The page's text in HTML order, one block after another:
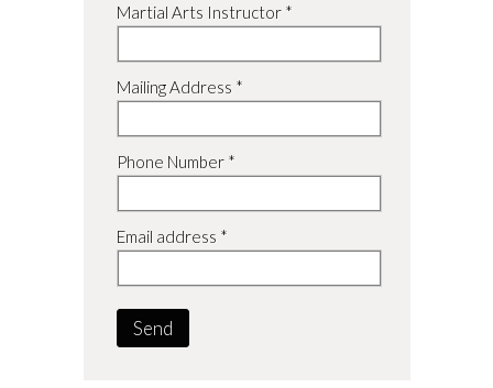
Martial Arts Instructor *
Mailing Address *
Phone Number *
Email address *
Send